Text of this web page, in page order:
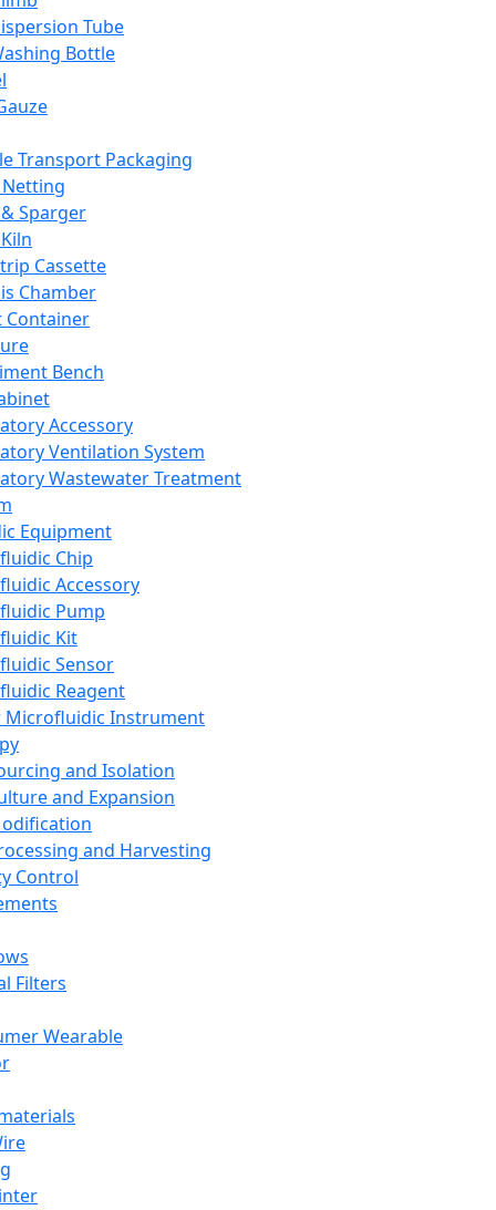
Tube
Bottle
Transport Packaging
Sparger
Cassette
Chamber
Container
Bench
Accessory
Ventilation System
Wastewater Treatment
Equipment
Chip
Accessory
Pump
Kit
Sensor
Reagent
Microfluidic Instrument
and Isolation
and Expansion
and Harvesting
Control
Filters
Wearable